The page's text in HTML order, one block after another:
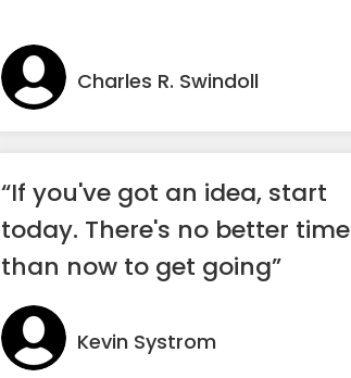
Charles R. Swindoll
“If you've got an idea, start
today. There's no better time
than now to get going”
Kevin Systrom